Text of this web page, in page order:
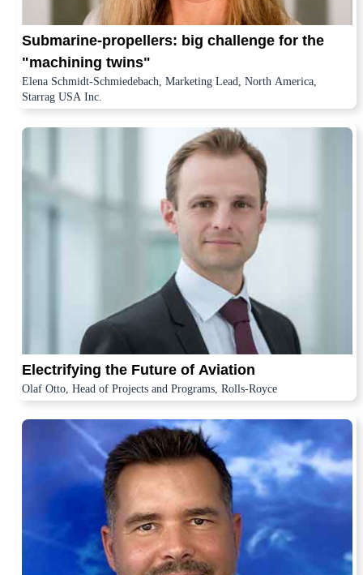
Submarine-propellers: big challenge for the
"machining twins"
Elena Schmidt-Schmiedebach, Marketing Lead, North America,
Starrag USA Inc.
Electrifying the Future of Aviation
Olaf Otto, Head of Projects and Programs, Rolls-Royce